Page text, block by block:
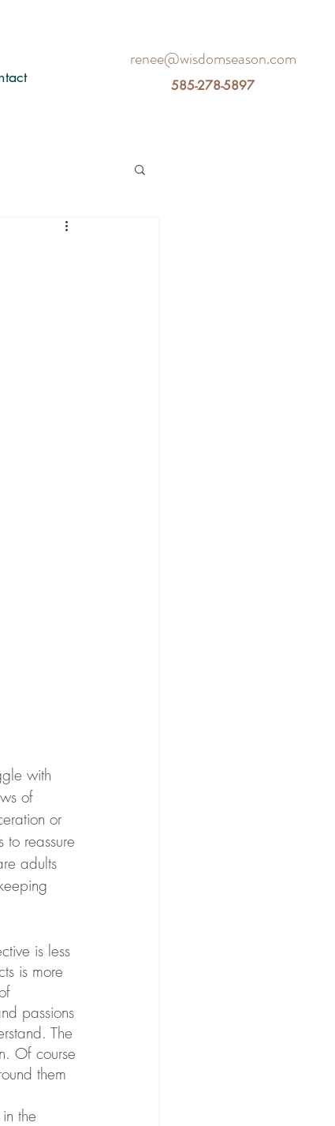
renee@wisdomseason.com
585-278-5897
with
of
reassure
adults
is less
is more
passions
The
Of course
them